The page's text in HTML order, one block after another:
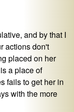
and by that I
actions don't
placed on her
a place of
fails to get her in
with the more